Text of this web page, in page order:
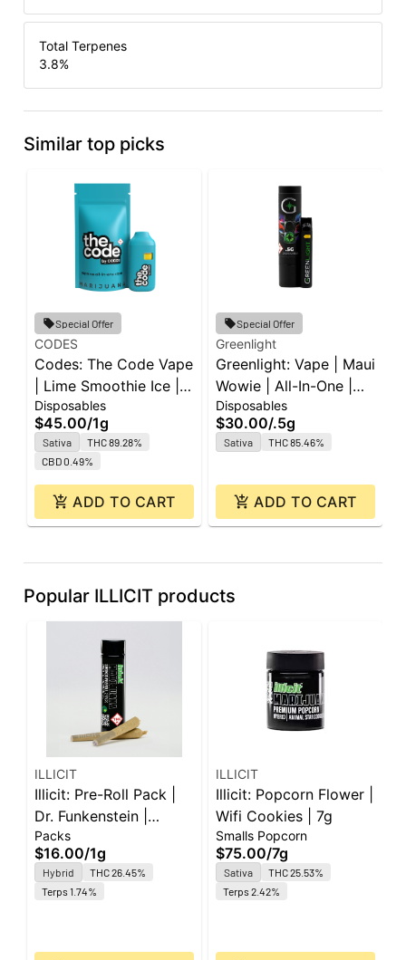
Total Terpenes
3.8%
Similar top picks
Special Offer
CODES
Codes: The Code Vape
| Lime Smoothie Ice |
All-In-One | 1g
Disposables
$45.00/1g
Sativa
THC 89.28%
CBD 0.49%
ADD TO CART
Special Offer
Greenlight
Greenlight: Vape | Maui
Wowie | All-In-One |
0.5g
Disposables
$30.00/.5g
Sativa THC 85.46%
ADD TO CART
Popular ILLICIT products
ILLICIT
Illicit: Pre-Roll Pack |
Dr. Funkenstein |
Smokos | 0.5g | 2pk
Packs
$16.00/1g
Hybrid
THC 26.45%
Terps 1.74%
ILLICIT
Illicit: Popcorn Flower |
Wifi Cookies | 7g
Smalls Popcorn
$75.00/7g
Sativa
THC 25.53%
Terps 2.42%